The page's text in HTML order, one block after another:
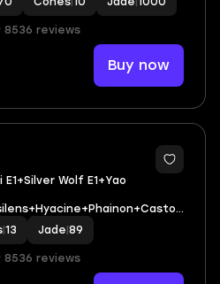
8536 reviews
Buy now
3
E1+Silver Wolf E1+Yao
| LEG
13 Jade 89
8536 reviews